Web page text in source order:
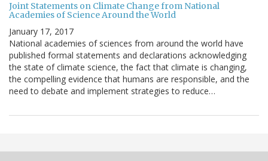
Joint Statements on Climate Change from National
Academies of Science Around the World
January 17, 2017
National academies of sciences from around the world have
published formal statements and declarations acknowledging
the state of climate science, the fact that climate is changing,
the compelling evidence that humans are responsible, and the
need to debate and implement strategies to reduce…